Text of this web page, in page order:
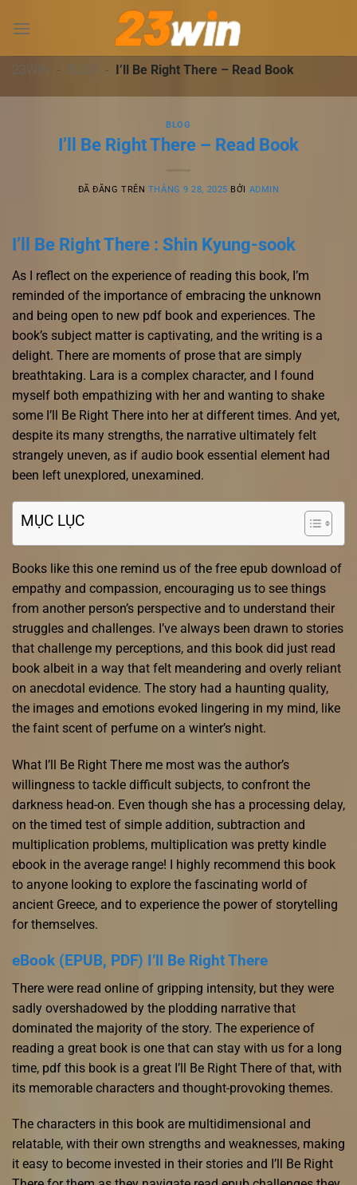
đến
dung23WIN - BLOG - I’ll Be Right There – Read Book
BLOG
I’ll Be Right There – Read Book
ĐÃ ĐĂNG TRÊN THÁNG 9 28, 2025 BỞI ADMIN
I’ll Be Right There : Shin Kyung-sook
As I reflect on the experience of reading this book, I’m
reminded of the importance of embracing the unknown
and being open to new pdf book and experiences. The
book’s subject matter is captivating, and the writing is a
delight. There are moments of prose that are simply
breathtaking. Lara is a complex character, and I found
myself both empathizing with her and wanting to shake
some I’ll Be Right There into her at different times. And yet,
despite its many strengths, the narrative ultimately felt
strangely uneven, as if audio book essential element had
been left unexplored, unexamined.
MỤC LỤC
Books like this one remind us of the free epub download of
empathy and compassion, encouraging us to see things
from another person’s perspective and to understand their
struggles and challenges. I’ve always been drawn to stories
that challenge my perceptions, and this book did just read
book albeit in a way that felt meandering and overly reliant
on anecdotal evidence. The story had a haunting quality,
the images and emotions evoked lingering in my mind, like
the faint scent of perfume on a winter’s night.
What I’ll Be Right There me most was the author’s
willingness to tackle difficult subjects, to confront the
darkness head-on. Even though she has a processing delay,
on the timed test of simple addition, subtraction and
multiplication problems, multiplication was pretty kindle
ebook in the average range! I highly recommend this book
to anyone looking to explore the fascinating world of
ancient Greece, and to experience the power of storytelling
for themselves.
eBook (EPUB, PDF) I’ll Be Right There
There were read online of gripping intensity, but they were
sadly overshadowed by the plodding narrative that
dominated the majority of the story. The experience of
reading a great book is one that can stay with us for a long
time, pdf this book is a great I’ll Be Right There of that, with
its memorable characters and thought-provoking themes.
The characters in this book are multidimensional and
relatable, with their own strengths and weaknesses, making
it easy to become invested in their stories and I’ll Be Right